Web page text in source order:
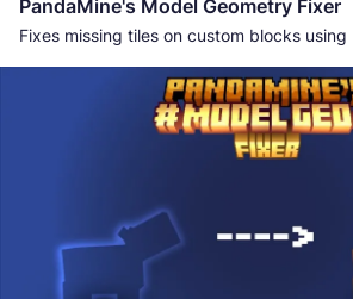
PandaMine's Model Geometry Fixer
Fixes missing tiles on custom blocks